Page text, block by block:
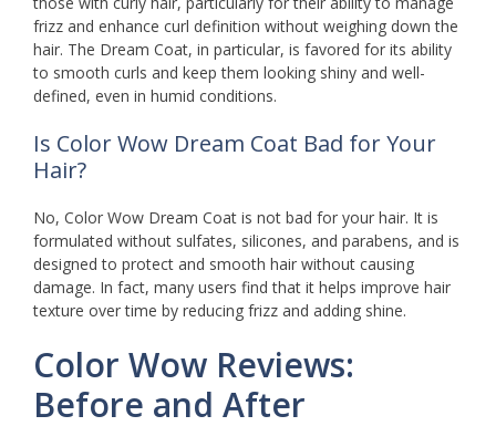
frizz and enhance curl definition without weighing down the
hair. The Dream Coat, in particular, is favored for its ability
to smooth curls and keep them looking shiny and well-
defined, even in humid conditions.
Is Color Wow Dream Coat Bad for Your
Hair?
No, Color Wow Dream Coat is not bad for your hair. It is
formulated without sulfates, silicones, and parabens, and is
designed to protect and smooth hair without causing
damage. In fact, many users find that it helps improve hair
texture over time by reducing frizz and adding shine.
Color Wow Reviews:
Before and After